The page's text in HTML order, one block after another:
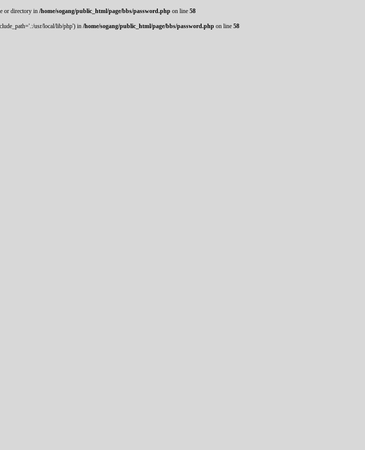
or directory in /home/sogang/public_html/page/bbs/password.php on line 58
usr/local/lib/php') in /home/sogang/public_html/page/bbs/password.php on line 58